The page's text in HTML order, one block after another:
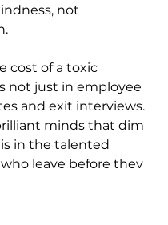
not
cost of a toxic
not just in employee
and exit interviews.
minds that dim
in the talented
leave before they